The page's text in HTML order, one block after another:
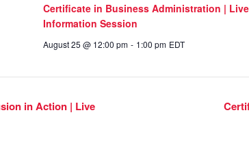
Certificate in Business Administration | Live
Information Session
August 25 @ 12:00 pm - 1:00 pm EDT
in Action | Live